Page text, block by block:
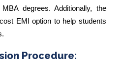
degrees. Additionally, the
EMI option to help students
Procedure: